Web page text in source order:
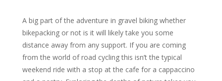
A big part of the adventure in gravel biking whether
bikepacking or not is it will likely take you some
distance away from any support. If you are coming
from the world of road cycling this isn’t the typical
weekend ride with a stop at the cafe for a cappaccino